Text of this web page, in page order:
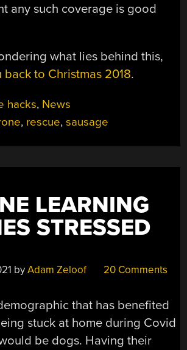
any such coverage is good
what lies behind this,
back to Christmas 2018.
hacks, News
, rescue,sausage
LEARNING
STRESSED
byAdam Zeloof 20 Comments
that has benefited
stuck at home during Covid
be dogs. Having their